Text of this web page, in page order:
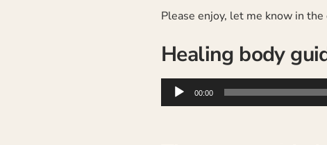
Please enjoy, let me know in
Healing body
Audio
Player
00:00